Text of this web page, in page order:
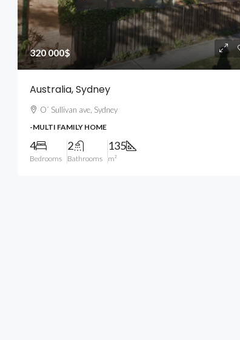
320 000$
Australia, Sydney
O´ Sullivan ave, Sydney
-MULTI FAMILY HOME
4
Bedrooms
2
Bathrooms
135
m²
540 000$
3 700$/sq ft